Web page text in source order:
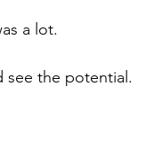
a lot.
see the potential.